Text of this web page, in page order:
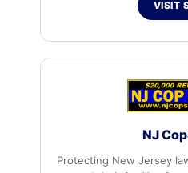
VISIT
NJ
Protecting New Jersey